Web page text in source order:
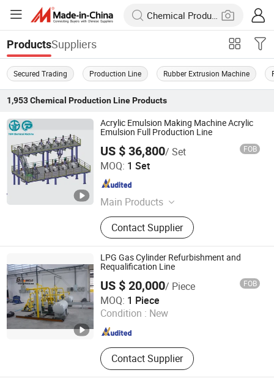
ProductsSuppliers
Secured Trading Production Line Rubber Extrusion Machine
1,953 Chemical Production LineProducts
Acrylic Emulsion Making Machine Acrylic
Emulsion Full Production Line
US $ 36,800/ Set FOB
MOQ: 1 Set
Main Products
High Speed Disperser, Mixer,
Stainless Steel Reactor, Bead Mill, 3
Roll Mill, Basket Mill, Filter, Filling
Machine, Paints Production Line,
Inks Production Line, Acrylic
Emulsion Production Line, Alky
Contact Supplier
FOSHAN TGM MACHINE CO., LTD
Guangdong , China
LPG Gas Cylinder Refurbishment and
Requalification Line
US $ 20,000/ Piece FOB
MOQ: 1 Piece
Condition : New
Contact Supplier
Shandong Getweld Machinery and Equipment Co., Ltd.
Shandong , China Since 2018